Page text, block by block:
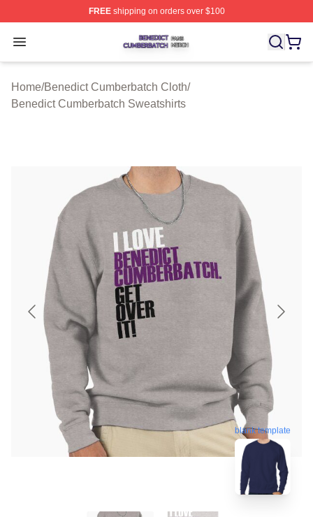
FREEshipping on orders over $100
Open menu
Benedict Cumberbatch Shop ⚡️ Officially Licensed
Home/Benedict Cumberbatch Cloth/
Benedict Cumberbatch Sweatshirts
blank template